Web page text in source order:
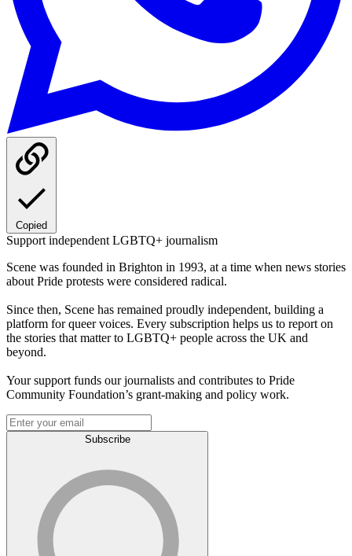
Copied
Support independent LGBTQ+ journalism
Scene was founded in Brighton in 1993, at a time when news stories
about Pride protests were considered radical.
Since then, Scene has remained proudly independent, building a
platform for queer voices. Every subscription helps us to report on
the stories that matter to LGBTQ+ people across the UK and
beyond.
Your support funds our journalists and contributes to Pride
Community Foundation’s grant-making and policy work.
Subscribe